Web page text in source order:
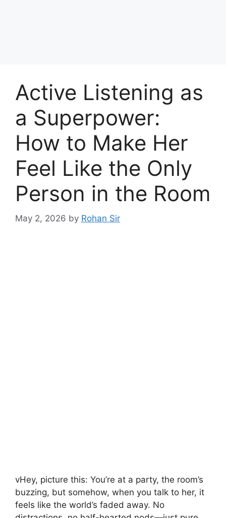
Active Listening as
a Superpower:
How to Make Her
Feel Like the Only
Person in the Room
May 2, 2026 by Rohan Sir
vHey, picture this: You’re at a party, the room’s
buzzing, but somehow, when you talk to her, it
feels like the world’s faded away. No